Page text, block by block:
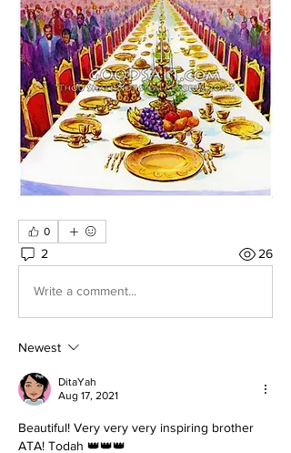
0
2 26
Write a comment...
Newest
DitaYah
Aug 17, 2021
Beautiful! Very very very inspiring brother
ATA! Todah 👑👑👑